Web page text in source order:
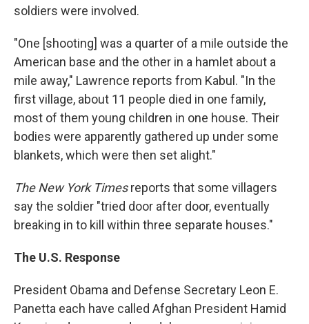
soldiers were involved.
"One [shooting] was a quarter of a mile outside the
American base and the other in a hamlet about a
mile away," Lawrence reports from Kabul. "In the
first village, about 11 people died in one family,
most of them young children in one house. Their
bodies were apparently gathered up under some
blankets, which were then set alight."
The New York Timesreports that some villagers
say the soldier "tried door after door, eventually
breaking in to kill within three separate houses."
The U.S. Response
President Obama and Defense Secretary Leon E.
Panetta each have called Afghan President Hamid